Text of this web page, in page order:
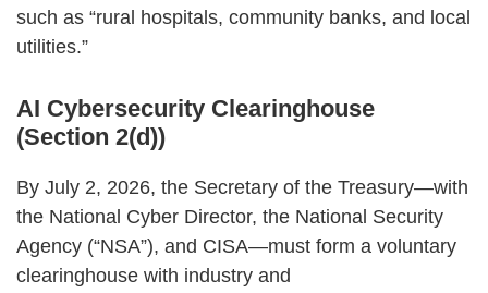
such as “rural hospitals, community banks, and local
utilities.”
AI Cybersecurity Clearinghouse
(Section 2(d))
By July 2, 2026, the Secretary of the Treasury—with
the National Cyber Director, the National Security
Agency (“NSA”), and CISA—must form a voluntary
clearinghouse with industry and